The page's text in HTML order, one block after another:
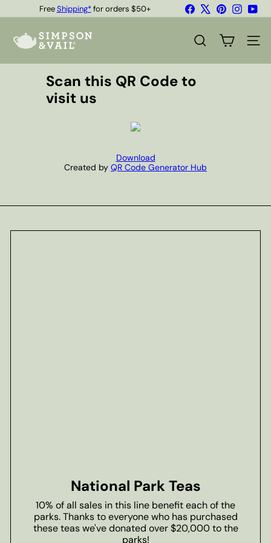
to
Pause
FreeShipping*for orders $50+
Quality Teas & Coffee Since 1929
FacebookPinterest
p
SEARCH SITE
Scan this QR Code to
visit us
Download
Created by QR Code Generator Hub
National Park Teas
10% of all sales in this line benefit each of the
parks. Thanks to everyone who has purchased
these teas we've donated over $20,000 to the
parks!